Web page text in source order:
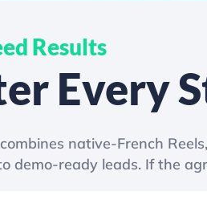
Results
Every
native-French
demo-ready leads. If the